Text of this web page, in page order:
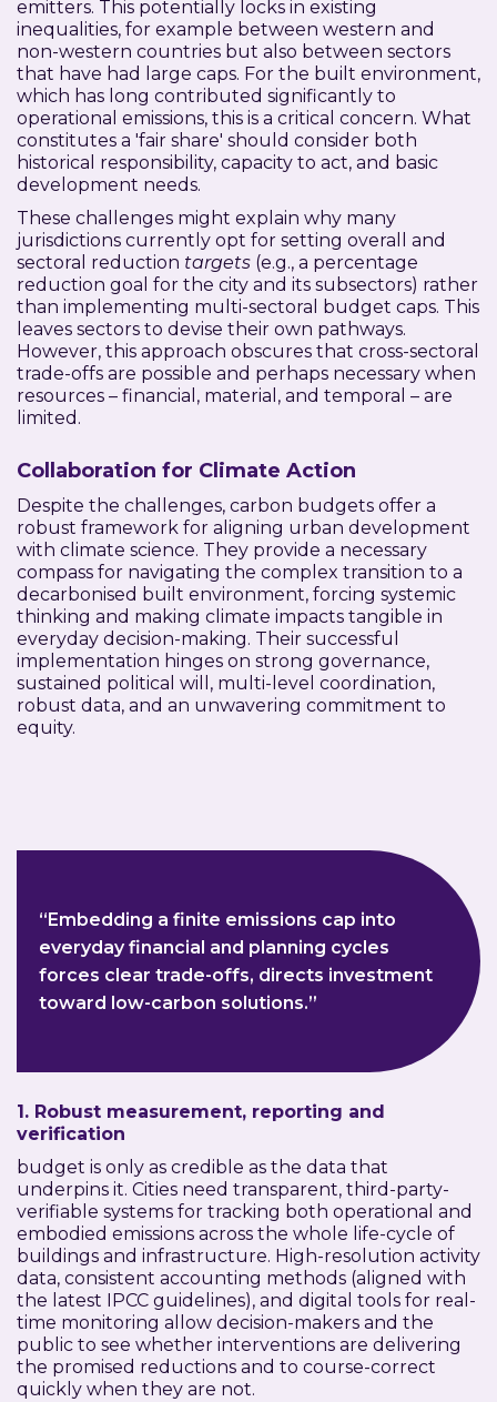
emitters. This potentially locks in existing
inequalities, for example between western and
non-western countries but also between sectors
that have had large caps. For the built environment,
which has long contributed significantly to
operational emissions, this is a critical concern. What
constitutes a 'fair share' should consider both
historical responsibility, capacity to act, and basic
development needs.
These challenges might explain why many
jurisdictions currently opt for setting overall and
sectoral reduction targets (e.g., a percentage
reduction goal for the city and its subsectors) rather
than implementing multi-sectoral budget caps. This
leaves sectors to devise their own pathways.
However, this approach obscures that cross-sectoral
trade-offs are possible and perhaps necessary when
resources – financial, material, and temporal – are
limited.
Collaboration for Climate Action
Despite the challenges, carbon budgets offer a
robust framework for aligning urban development
with climate science. They provide a necessary
compass for navigating the complex transition to a
decarbonised built environment, forcing systemic
thinking and making climate impacts tangible in
everyday decision-making. Their successful
implementation hinges on strong governance,
sustained political will, multi-level coordination,
robust data, and an unwavering commitment to
equity.
“Embedding a finite emissions cap into
everyday financial and planning cycles
forces clear trade-offs, directs investment
toward low-carbon solutions.”
1. Robust measurement, reporting and
verification
budget is only as credible as the data that
underpins it. Cities need transparent, third-party-
verifiable systems for tracking both operational and
embodied emissions across the whole life-cycle of
buildings and infrastructure. High-resolution activity
data, consistent accounting methods (aligned with
the latest IPCC guidelines), and digital tools for real-
time monitoring allow decision-makers and the
public to see whether interventions are delivering
the promised reductions and to course-correct
quickly when they are not.